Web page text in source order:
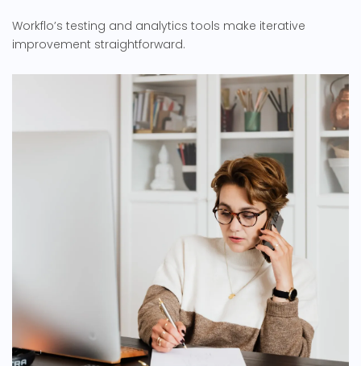
Workflo’s testing and analytics tools make iterative
improvement straightforward.